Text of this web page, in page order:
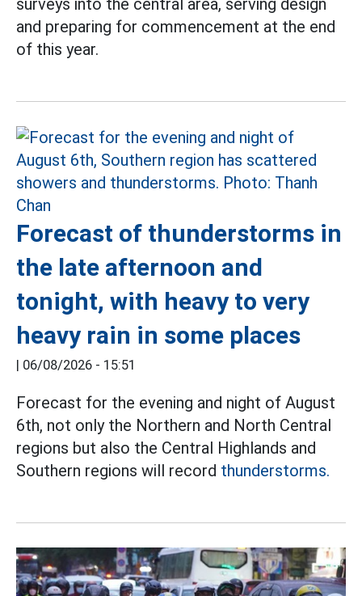
surveys into the central area, serving design
and preparing for commencement at the end
of this year.
Forecast of thunderstorms in
the late afternoon and
tonight, with heavy to very
heavy rain in some places
| 06/08/2026 - 15:51
Forecast for the evening and night of August
6th, not only the Northern and North Central
regions but also the Central Highlands and
Southern regions will record thunderstorms.